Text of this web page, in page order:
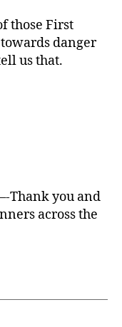
those First
danger
us that.
Thank you and
across the